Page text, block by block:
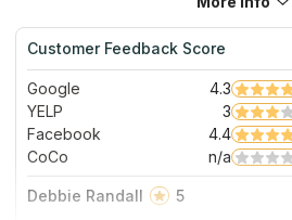
Staff expertise:
5.0
Staff friendliness:
5.0
Customer Feedback Score
Google 4.3
YELP
3
Facebook
4.4
CoCo
n/a
Debbie Randall
5